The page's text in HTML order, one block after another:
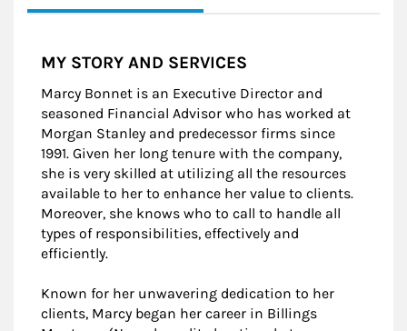
MY STORY AND SERVICES
Marcy Bonnet is an Executive Director and
seasoned Financial Advisor who has worked at
Morgan Stanley and predecessor firms since
1991. Given her long tenure with the company,
she is very skilled at utilizing all the resources
available to her to enhance her value to clients.
Moreover, she knows who to call to handle all
types of responsibilities, effectively and
efficiently.
Known for her unwavering dedication to her
clients, Marcy began her career in Billings